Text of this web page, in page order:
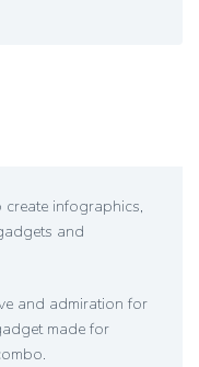
infographics,
and
and admiration for
made for